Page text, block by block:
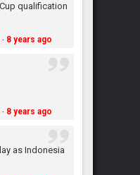
qualification
· 8 years ago
· 8 years ago
as Indonesia